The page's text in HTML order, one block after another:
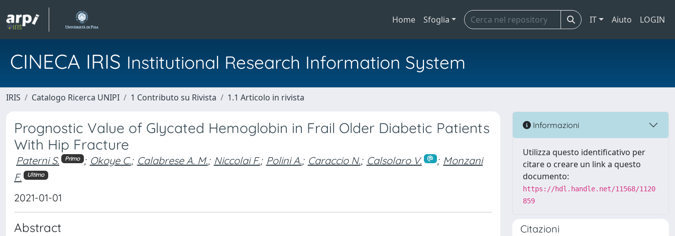
Home Sfoglia IT Aiuto LOGIN
CINECA IRIS Institutional Research Information System
IRIS Catalogo Ricerca UNIPI 1 Contributo su Rivista 1.1 Articolo in rivista
Prognostic Value of Glycated Hemoglobin in Frail Older Diabetic Patients
With Hip Fracture
Paterni S. Primo ; Okoye C.; Calabrese A. M.; Niccolai F.; Polini A.; Caraccio N.; Calsolaro V. ; Monzani
F.
Ultimo
2021-01-01
Abstract
Informazioni
Utilizza questo identificativo per
citare o creare un link a questo
documento:
https://hdl.handle.net/11568/1120
859
Citazioni